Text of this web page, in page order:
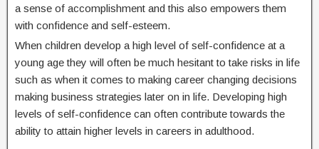
a sense of accomplishment and this also empowers them
with confidence and self-esteem.
When children develop a high level of self-confidence at a
young age they will often be much hesitant to take risks in life
such as when it comes to making career changing decisions
making business strategies later on in life. Developing high
levels of self-confidence can often contribute towards the
ability to attain higher levels in careers in adulthood.